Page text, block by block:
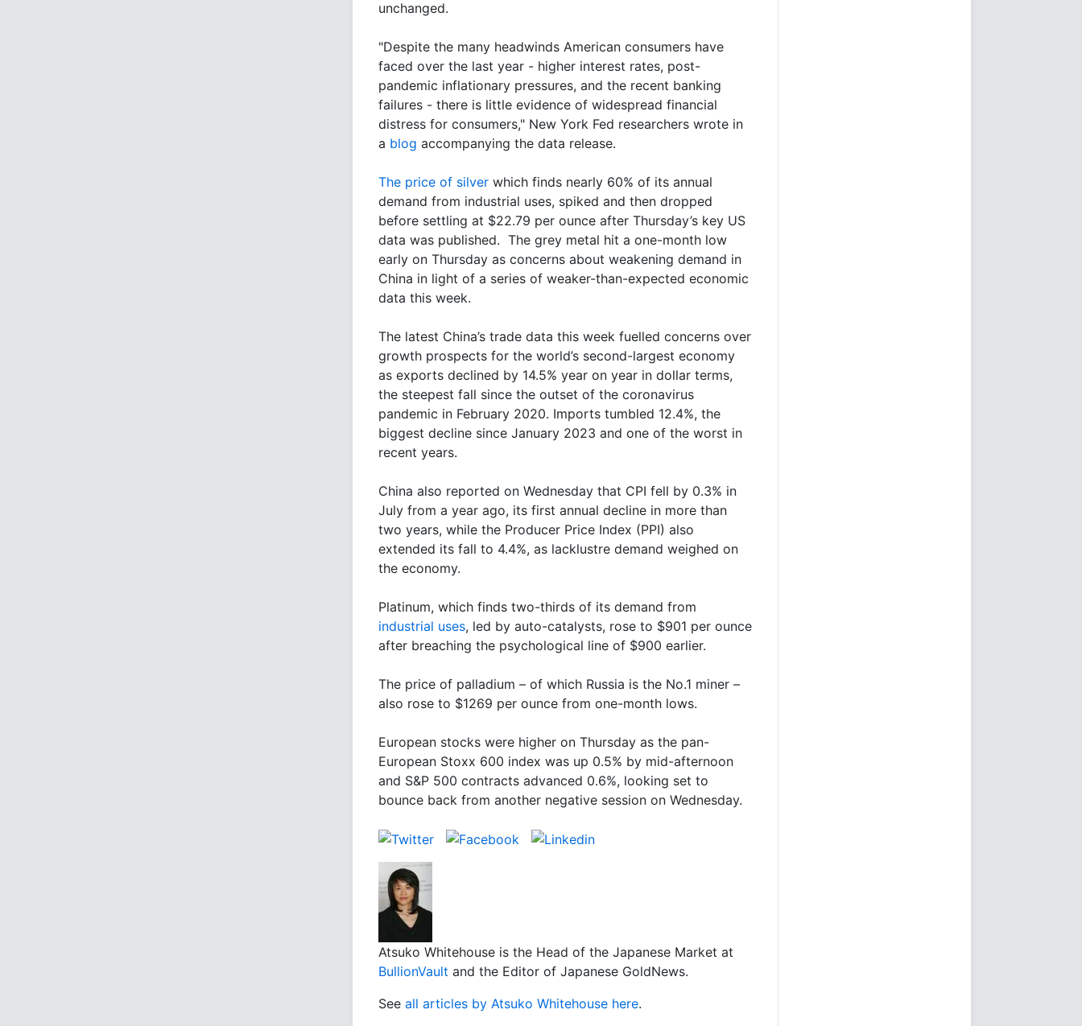
unchanged.
"Despite the many headwinds American consumers have
faced over the last year - higher interest rates, post-
pandemic inflationary pressures, and the recent banking
failures - there is little evidence of widespread financial
distress for consumers," New York Fed researchers wrote in
a blog accompanying the data release.
The price of silver which finds nearly 60% of its annual
demand from industrial uses, spiked and then dropped
before settling at $22.79 per ounce after Thursday’s key US
data was published. The grey metal hit a one-month low
early on Thursday as concerns about weakening demand in
China in light of a series of weaker-than-expected economic
data this week.
The latest China’s trade data this week fuelled concerns over
growth prospects for the world’s second-largest economy
as exports declined by 14.5% year on year in dollar terms,
the steepest fall since the outset of the coronavirus
pandemic in February 2020. Imports tumbled 12.4%, the
biggest decline since January 2023 and one of the worst in
recent years.
China also reported on Wednesday that CPI fell by 0.3% in
July from a year ago, its first annual decline in more than
two years, while the Producer Price Index (PPI) also
extended its fall to 4.4%, as lacklustre demand weighed on
the economy.
Platinum, which finds two-thirds of its demand from
industrial uses, led by auto-catalysts, rose to $901 per ounce
after breaching the psychological line of $900 earlier.
The price of palladium – of which Russia is the No.1 miner –
also rose to $1269 per ounce from one-month lows.
European stocks were higher on Thursday as the pan-
European Stoxx 600 index was up 0.5% by mid-afternoon
and S&P 500 contracts advanced 0.6%, looking set to
bounce back from another negative session on Wednesday.
Atsuko Whitehouse is the Head of the Japanese Market at
BullionVault and the Editor of Japanese GoldNews.
See all articles by Atsuko Whitehouse here.